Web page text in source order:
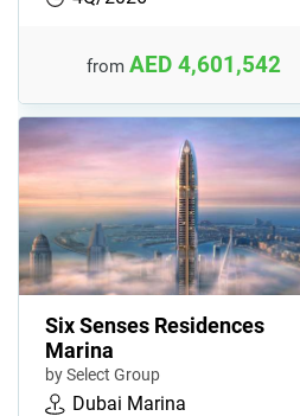
from AED 4,601,542
Six Senses Residences
Marina
by Select Group
Dubai Marina